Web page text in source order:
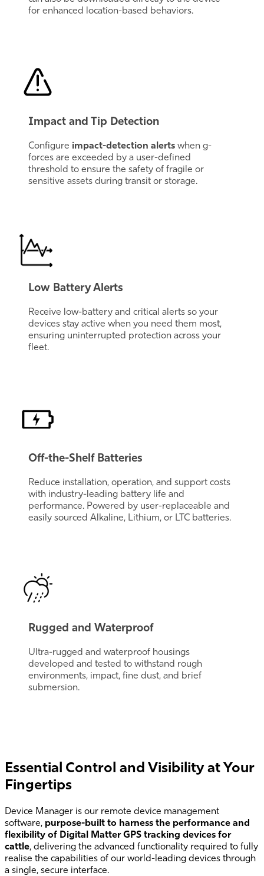
for enhanced location-based behaviors.
Impact and Tip Detection
Configure impact-detection alerts when g-
forces are exceeded by a user-defined
threshold to ensure the safety of fragile or
sensitive assets during transit or storage.
Low Battery Alerts
Receive low-battery and critical alerts so your
devices stay active when you need them most,
ensuring uninterrupted protection across your
fleet.
Off-the-Shelf Batteries
Reduce installation, operation, and support costs
with industry-leading battery life and
performance. Powered by user-replaceable and
easily sourced Alkaline, Lithium, or LTC batteries.
Rugged and Waterproof
Ultra-rugged and waterproof housings
developed and tested to withstand rough
environments, impact, fine dust, and brief
submersion.
Essential Control and Visibility at Your
Fingertips
Device Manager is our remote device management
software, purpose-built to harness the performance and
flexibility of Digital Matter GPS tracking devices for
cattle, delivering the advanced functionality required to fully
realise the capabilities of our world-leading devices through
a single, secure interface.